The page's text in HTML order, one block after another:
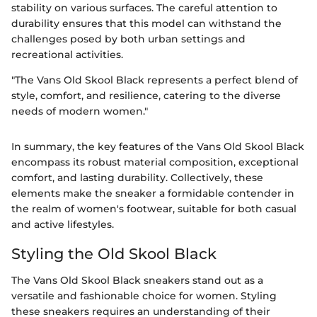
stability on various surfaces. The careful attention to
durability ensures that this model can withstand the
challenges posed by both urban settings and
recreational activities.
"The Vans Old Skool Black represents a perfect blend of
style, comfort, and resilience, catering to the diverse
needs of modern women."
In summary, the key features of the Vans Old Skool Black
encompass its robust material composition, exceptional
comfort, and lasting durability. Collectively, these
elements make the sneaker a formidable contender in
the realm of women's footwear, suitable for both casual
and active lifestyles.
Styling the Old Skool Black
The Vans Old Skool Black sneakers stand out as a
versatile and fashionable choice for women. Styling
these sneakers requires an understanding of their